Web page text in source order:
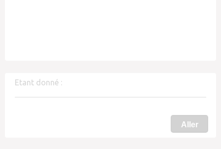
Etant donné :
Aller